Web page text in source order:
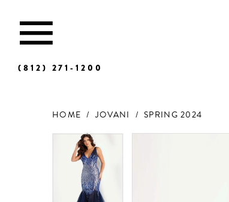
(812) 271‑1200
HOME JOVANI
SPRING 2024
Products
Views
Carousel